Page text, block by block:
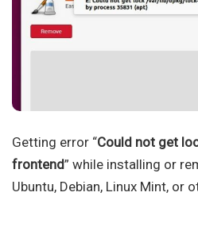
Getting error “Could not get
frontend” while installing or
Ubuntu, Debian, Linux Mint, or